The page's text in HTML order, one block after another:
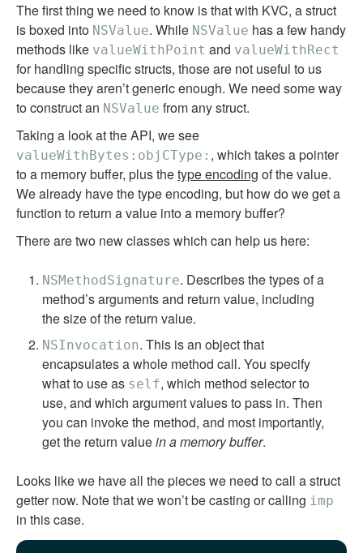
The first thing we need to know is that with KVC, a struct
is boxed into NSValue. While NSValue has a few handy
methods like valueWithPoint and valueWithRect
for handling specific structs, those are not useful to us
because they aren’t generic enough. We need some way
to construct an NSValue from any struct.
Taking a look at the API, we see
valueWithBytes:objCType: , which takes a pointer
to a memory buffer, plus thetype encoding of the value.
We already have the type encoding, but how do we get a
function to return a value into a memory buffer?
There are two new classes which can help us here:
NSMethodSignature. Describes the types of a
method’s arguments and return value, including
the size of the return value.
NSInvocation. This is an object that
encapsulates a whole method call. You specify
what to use as self, which method selector to
use, and which argument values to pass in. Then
you can invoke the method, and most importantly,
get the return valuein a memory buffer.
Looks like we have all the pieces we need to call a struct
getter now. Note that we won’t be casting or calling imp
in this case.